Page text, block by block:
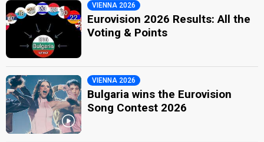
VIENNA 2026
Eurovision 2026 Results: All the
Voting & Points
VIENNA 2026
Bulgaria wins the Eurovision
Song Contest 2026